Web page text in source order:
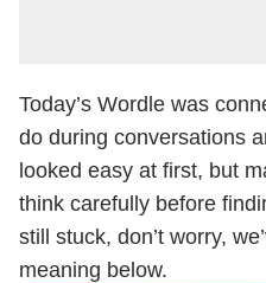
Today’s Wordle was
do during conversations
looked easy at first, but
think carefully before
still stuck, don’t worry,
meaning below.